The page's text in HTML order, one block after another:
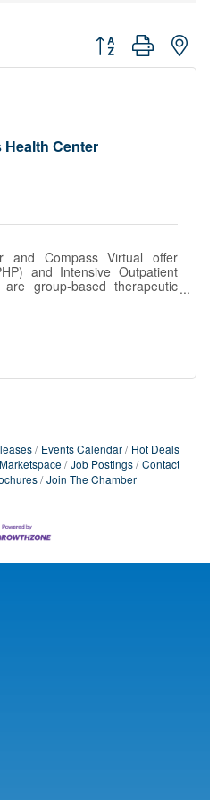
Button group with
Center
and Compass Virtual offer
and Intensive Outpatient
group-based therapeutic
Events Calendar
Hot Deals
Marketspace Job Postings
Contact
Join The Chamber